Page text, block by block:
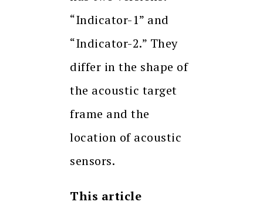
“Indicator-1” and
“Indicator-2.” They
differ in the shape of
the acoustic target
frame and the
location of acoustic
sensors.
This article